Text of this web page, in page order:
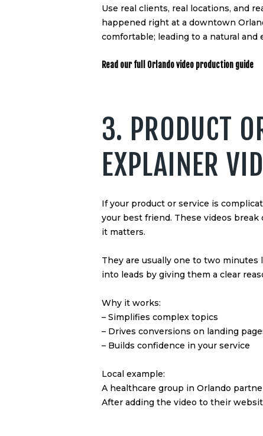
Use real clients, real locations, and
happened right at a downtown
comfortable; leading to a natural and
Read our full Orlando video production guide
3. PRODUCT
EXPLAINER
If your product or service is
your best friend. These videos
it matters.
They are usually one to two
into leads by giving them a clear
Why it works:
– Simplifies complex topics
– Drives conversions on landing
– Builds confidence in your service
Local example:
A healthcare group in Orlando
After adding the video to their